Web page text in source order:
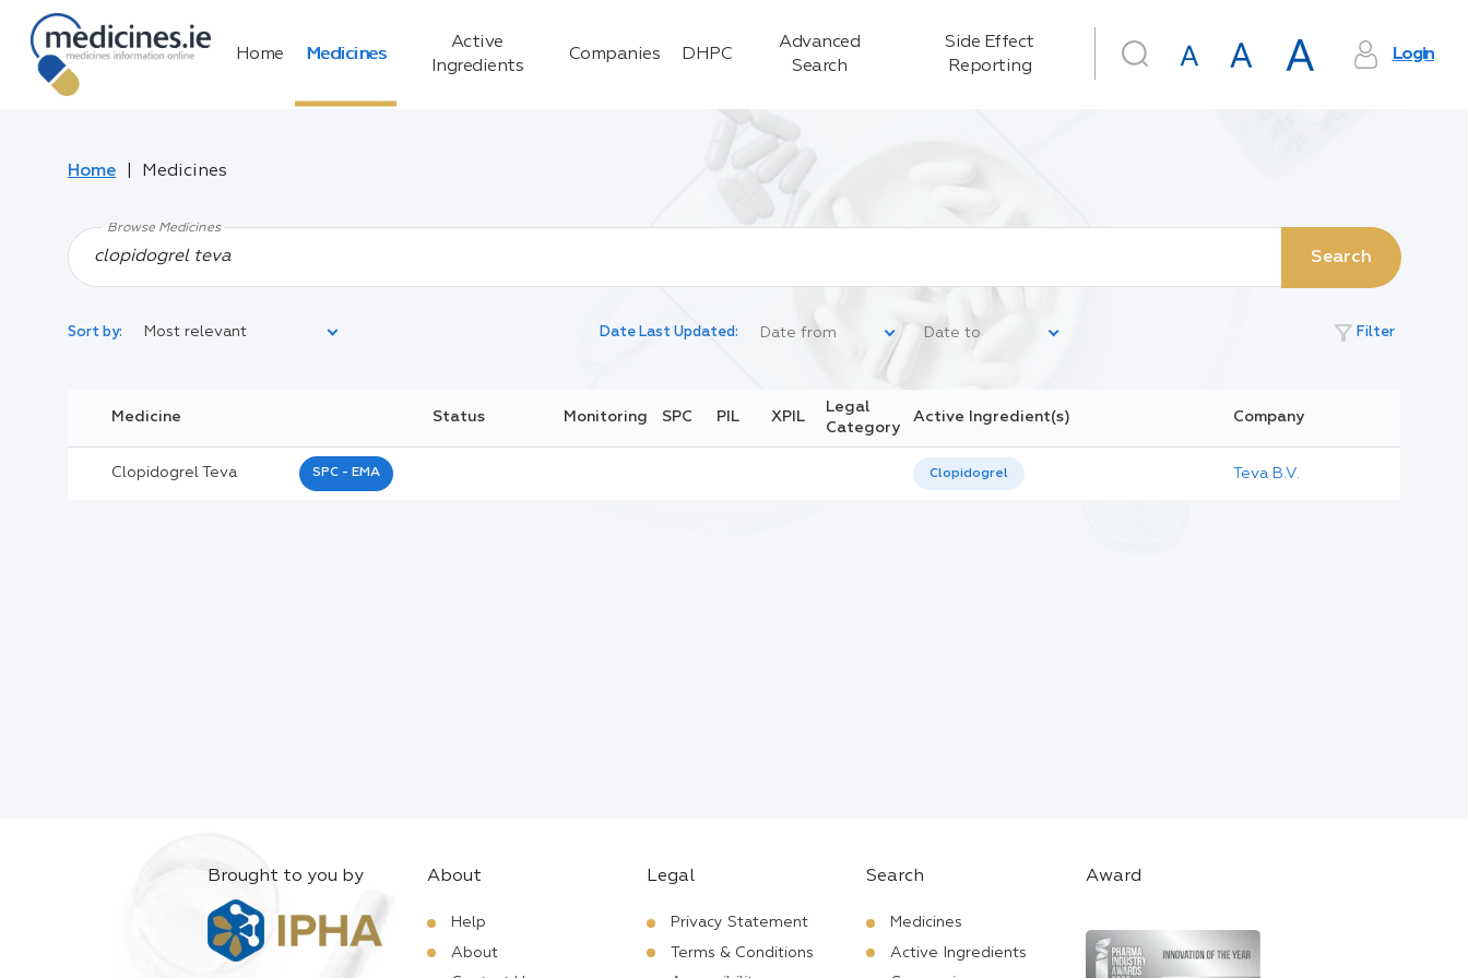
Home Medicines
Active
Ingredients
Companies DHPC
Advanced
Search
Side Effect
Reporting
Login
Home Medicines
Browse Medicines
Search
Sort by: Most relevant Date Last Updated: filter_alt Filter
Legal Category:
Black Inverted Triangle:
Medicine Status Monitoring SPC PIL XPIL
Legal
Category
Active Ingredient(s) Company
Clopidogrel Teva SPC - EMA Clopidogrel Teva B.V.
Brought to you by About
Help
About
Legal
Privacy Statement
Terms & Conditions
Search
Medicines
Active Ingredients
Award